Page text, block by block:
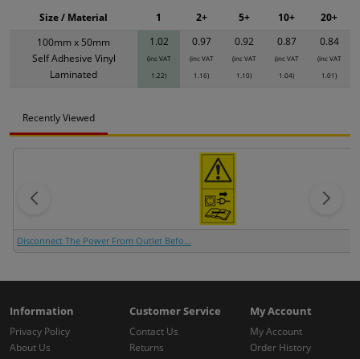
100mm x 50mm
Self Adhesive Vinyl
Laminated
1.02
(inc VAT
1.22)
0.97
(inc VAT
1.16)
0.92
(inc VAT
1.10)
0.87
(inc VAT
1.04)
0.84
(inc VAT
1.01)
Size / Material 1 2+ 5+ 10+ 20+
Recently Viewed
Disconnect The Power From Outlet Befo...
Information
Privacy Policy
About Us
Customer Service
Contact Us
Returns
My Account
My Account
Order History